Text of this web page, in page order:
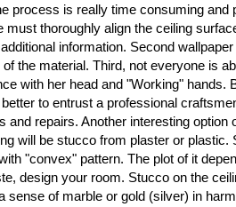
process is really time consuming and
must thoroughly align the ceiling
information. Second
the material. Third, not everyone is
with her head and "Working" hands.
to entrust a professional
and repairs. Another interesting option
will be stucco from plaster or plastic.
"convex" pattern. The plot of it
design your room. Stucco on the
sense of marble or gold (silver) in